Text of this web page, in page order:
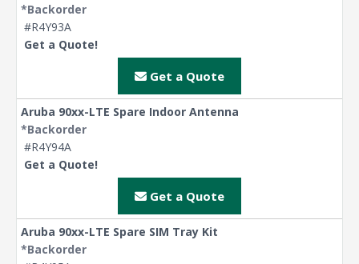
*Backorder
#R4Y93A
Get a Quote!
Get a Quote
Aruba 90xx-LTE Spare Indoor Antenna
*Backorder
#R4Y94A
Get a Quote!
Get a Quote
Aruba 90xx-LTE Spare SIM Tray Kit
*Backorder